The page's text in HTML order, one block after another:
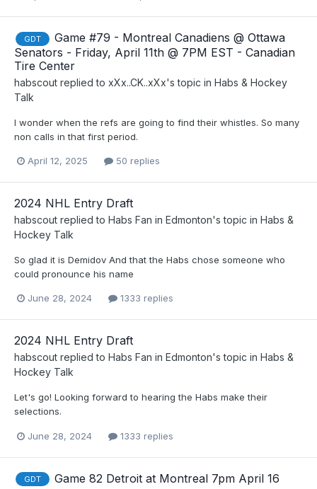
GDT
Game #79 - Montreal Canadiens @ Ottawa
Senators - Friday, April 11th @ 7PM EST - Canadian
Tire Center
habscout replied to xXx..CK..xXx's topic in Habs & Hockey
Talk
I wonder when the refs are going to find their whistles. So many
non calls in that first period.
April 12, 2025 50 replies
2024 NHL Entry Draft
habscout replied to Habs Fan in Edmonton's topic in Habs &
Hockey Talk
So glad it is Demidov And that the Habs chose someone who
could pronounce his name
June 28, 2024 1333 replies
2024 NHL Entry Draft
habscout replied to Habs Fan in Edmonton's topic in Habs &
Hockey Talk
Let's go! Looking forward to hearing the Habs make their
selections.
June 28, 2024 1333 replies
GDT Game 82 Detroit at Montreal 7pm April 16